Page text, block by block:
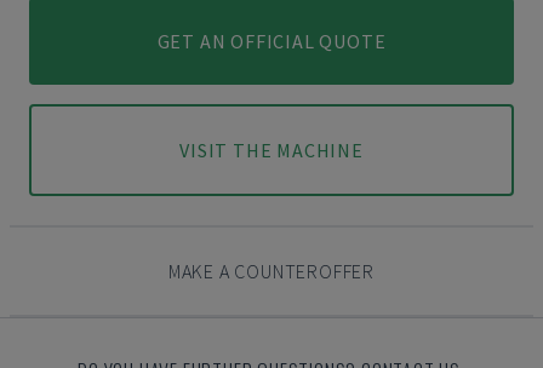
GET AN OFFICIAL QUOTE
VISIT THE MACHINE
MAKE A COUNTEROFFER